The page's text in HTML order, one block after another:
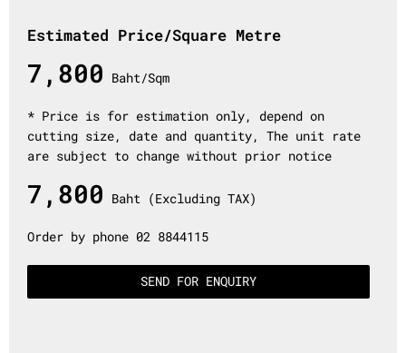
Estimated Price/Square Metre
7,800 Baht/Sqm
* Price is for estimation only, depend on
cutting size, date and quantity, The unit rate
are subject to change without prior notice
7,800 Baht (Excluding TAX)
Order by phone 02 8844115
SEND FOR ENQUIRY